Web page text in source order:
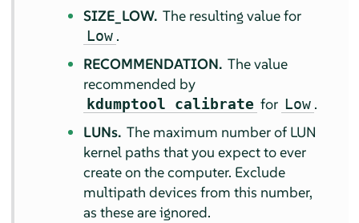
SIZE_LOW. The resulting value for
Low .
RECOMMENDATION. The value
recommended by
kdumptool calibrate for Low .
LUNs. The maximum number of LUN
kernel paths that you expect to ever
create on the computer. Exclude
multipath devices from this number,
as these are ignored.